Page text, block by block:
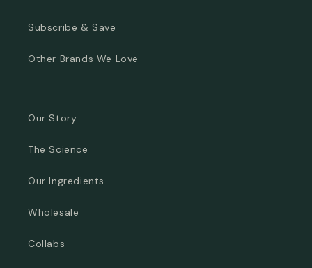
Subscribe & Save
Other Brands We Love
Our Story
The Science
Our Ingredients
Wholesale
Collabs